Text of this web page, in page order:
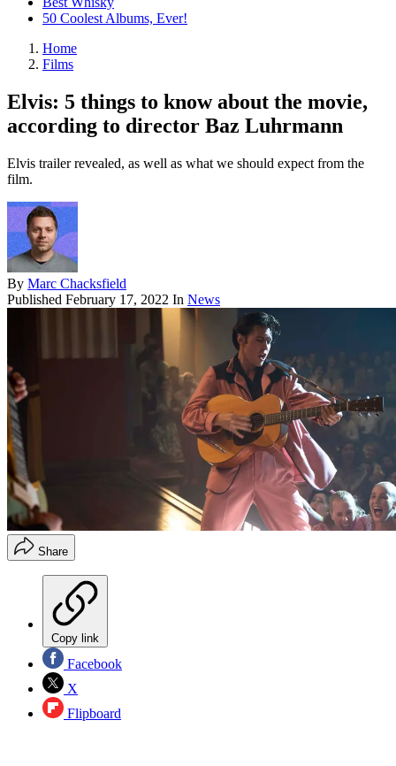
50 Coolest Albums, Ever!
Home
Films
Elvis: 5 things to know about the movie,
according to director Baz Luhrmann
Elvis trailer revealed, as well as what we should expect from the
film.
By Marc Chacksfield
Published February 17, 2022 In News
Share
Copy link
Facebook
X
Flipboard